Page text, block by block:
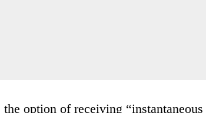
option of receiving “instantaneous